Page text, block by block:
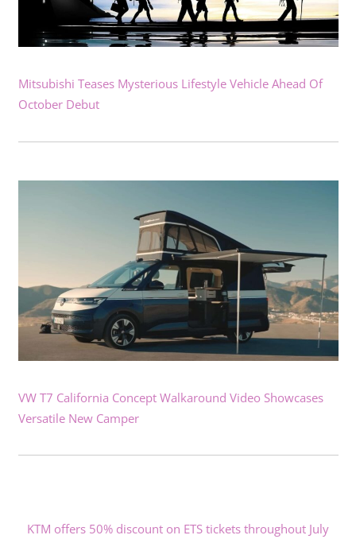
Mitsubishi Teases Mysterious Lifestyle Vehicle Ahead Of
October Debut
VW T7 California Concept Walkaround Video Showcases
Versatile New Camper
KTM offers 50% discount on ETS tickets throughout July